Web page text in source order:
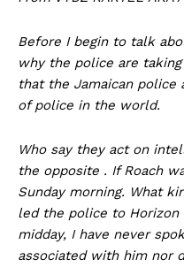
Before I begin to talk
why the police are
that the Jamaican
of police in the world.
Who say they act on
the opposite . If Roach
Sunday morning. What
led the police to Horizon
midday, I have never
associated with him nor